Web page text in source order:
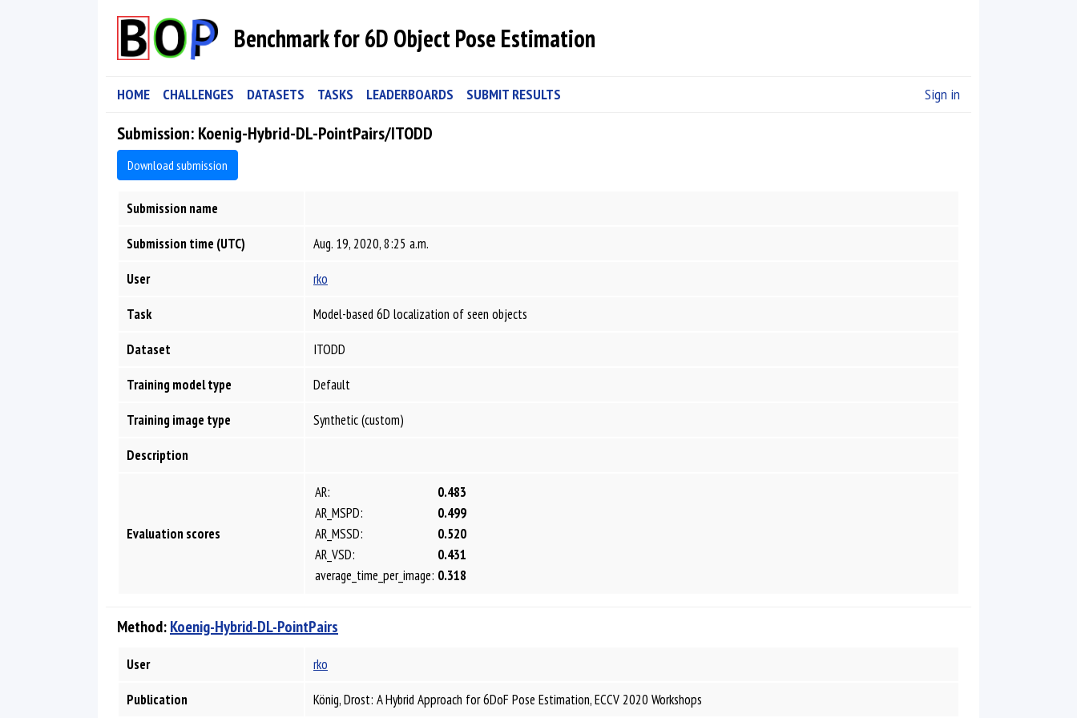
Benchmark for 6D Object Pose Estimation
HOME CHALLENGES DATASETS TASKS LEADERBOARDS SUBMIT RESULTS Sign in
Submission: Koenig-Hybrid-DL-PointPairs/ITODD
Download submission
Submission name
Submission time (UTC)
Aug. 19, 2020, 8:25 a.m.
User
rko
Task
Model-based 6D localization of seen objects
Dataset
ITODD
Training model type
Default
Training image type
Synthetic (custom)
Description
Evaluation scores
AR:
0.483
AR_MSPD:
0.499
AR_MSSD:
0.520
AR_VSD:
0.431
average_time_per_image: 0.318
Method:Koenig-Hybrid-DL-PointPairs
User
rko
Publication
König, Drost: A Hybrid Approach for 6DoF Pose Estimation, ECCV 2020 Workshops